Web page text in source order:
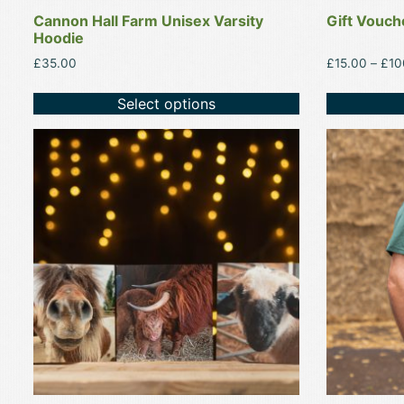
Cannon Hall Farm Unisex Varsity
Hoodie
£35.00
Select options
page
Gift
£15.00 – £
page
This
product
has
multiple
variants.
options
may
be
chosen
on
the
product
This
product
has
multiple
variants.
The
options
may
be
chosen
on
the
product